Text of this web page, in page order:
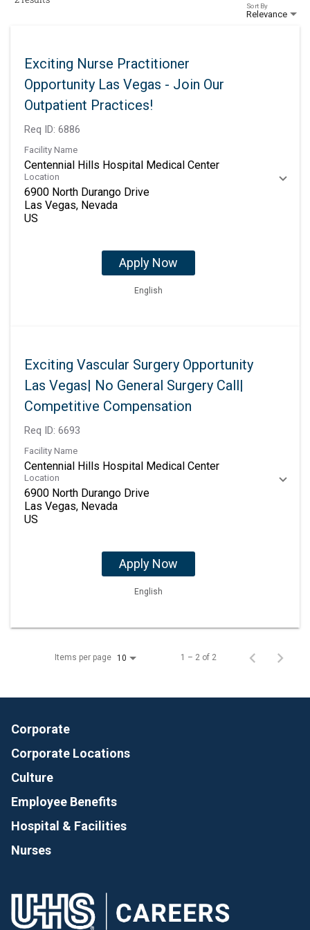
Relevance
Sort By
Exciting Nurse Practitioner
Opportunity Las Vegas - Join Our
Outpatient Practices!
Req ID: 6886
Facility Name
Centennial Hills Hospital Medical Center
Location
6900 North Durango Drive
Las Vegas, Nevada
Apply Now
English
Exciting Vascular Surgery Opportunity
Las Vegas| No General Surgery Call|
Competitive Compensation
Req ID: 6693
Facility Name
Centennial Hills Hospital Medical Center
Location
6900 North Durango Drive
Las Vegas, Nevada
Apply Now
English
Items per page 10 1 – 2 of 2
Corporate
Corporate Locations
Culture
Employee Benefits
Hospital & Facilities
Nurses